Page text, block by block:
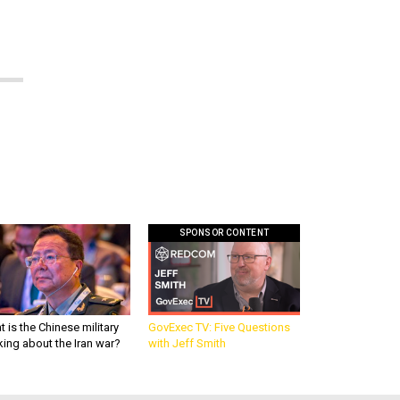
is the Chinese military
about the Iran war?
SPONSOR CONTENT
GovExec TV: Five Questions
with Jeff Smith